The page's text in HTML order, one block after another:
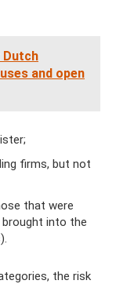
and open
firms, but not
that were
into the
the risk